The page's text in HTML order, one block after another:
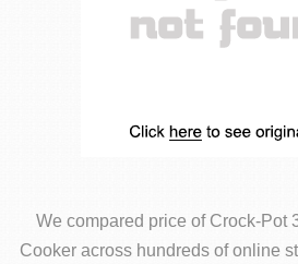
We compared price of Crock-Pot
Cooker across hundreds of online